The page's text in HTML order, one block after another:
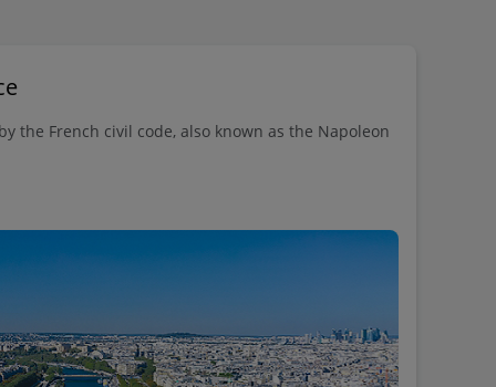
the French civil code, also known as the Napoleon